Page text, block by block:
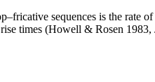
sequences is the rate of
times (Howell & Rosen